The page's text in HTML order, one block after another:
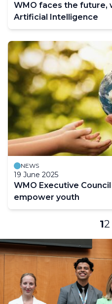
WMO faces the future,
Artificial Intelligence
NEWS
19 June 2025
WMO Executive
empower youth
12